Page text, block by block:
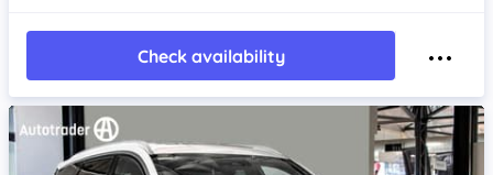
Check availability